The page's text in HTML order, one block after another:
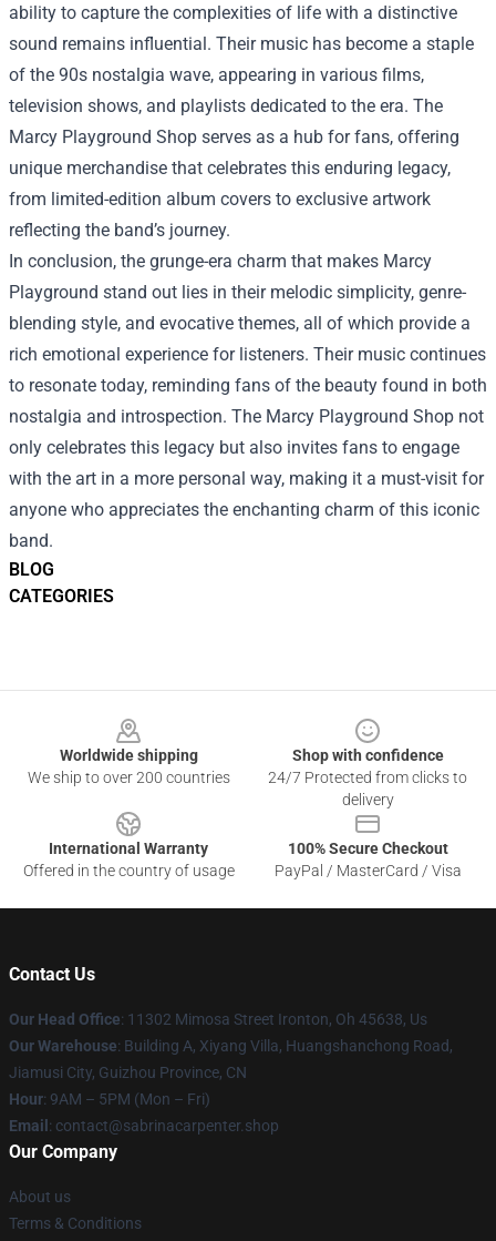
BLOG
CATEGORIES
ability to capture the complexities of life with a distinctive
sound remains influential. Their music has become a staple
of the 90s nostalgia wave, appearing in various films,
television shows, and playlists dedicated to the era. The
Marcy Playground Shop serves as a hub for fans, offering
unique merchandise that celebrates this enduring legacy,
from limited-edition album covers to exclusive artwork
reflecting the band’s journey.
In conclusion, the grunge-era charm that makes Marcy
Playground stand out lies in their melodic simplicity, genre-
blending style, and evocative themes, all of which provide a
rich emotional experience for listeners. Their music continues
to resonate today, reminding fans of the beauty found in both
nostalgia and introspection. The Marcy Playground Shop not
only celebrates this legacy but also invites fans to engage
with the art in a more personal way, making it a must-visit for
anyone who appreciates the enchanting charm of this iconic
band.
Worldwide shipping
We ship to over 200 countries
Shop with confidence
24/7 Protected from clicks to
delivery
International Warranty
Offered in the country of usage
100% Secure Checkout
PayPal / MasterCard / Visa
Contact Us
Our Head Office: 11302 Mimosa Street Ironton, Oh 45638, Us
Our Warehouse: Building A, Xiyang Villa, Huangshanchong Road,
Jiamusi City, Guizhou Province, CN
Hour: 9AM – 5PM (Mon – Fri)
Email : contact@sabrinacarpenter.shop
Our Company
About us
Terms & Conditions